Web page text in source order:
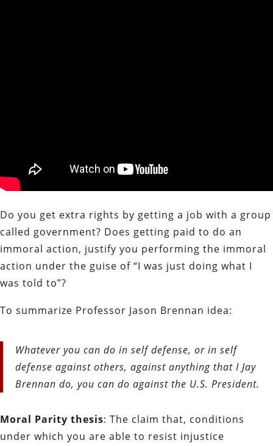
Do you get extra rights by getting a job with a group
called government? Does getting paid to do an
immoral action, justify you performing the immoral
action under the guise of “I was just doing what I
was told to”?
To summarize Professor Jason Brennan idea:
Whatever you can do in self defense, or in self
defense against others, against anything that I Jay
Brennan do, you can do against the U.S. President.
Moral Parity thesis: The claim that, conditions
under which you are able to resist injustice